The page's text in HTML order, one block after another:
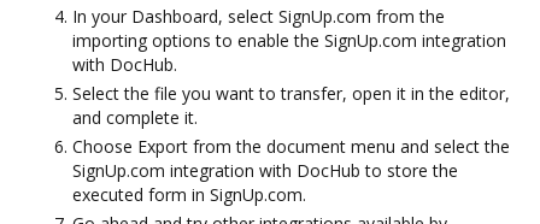
In your Dashboard, select SignUp.com from the
importing options to enable the SignUp.com integration
with DocHub.
Select the file you want to transfer, open it in the editor,
and complete it.
Choose Export from the document menu and select the
SignUp.com integration with DocHub to store the
executed form in SignUp.com.